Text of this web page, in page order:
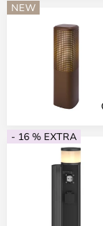
NEW
- 16 % EXTRA